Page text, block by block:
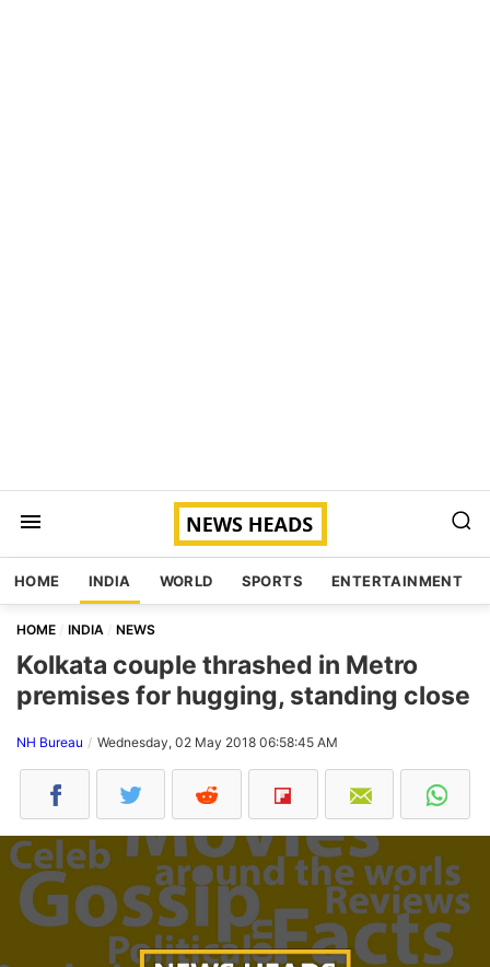
HOME INDIA WORLD SPORTS ENTERTAINMENT
HOME INDIA NEWS
Kolkata couple thrashed in Metro
premises for hugging, standing close
NH Bureau Wednesday, 02 May 2018 06:58:45 AM